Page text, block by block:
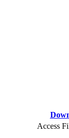
Access